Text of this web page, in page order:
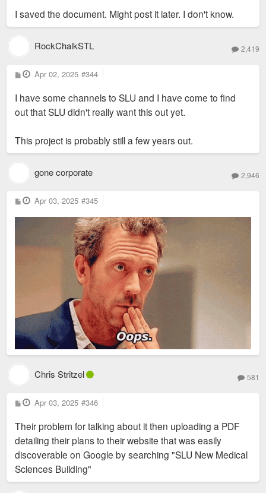
I saved the document. Might post it later. I don't know.
RockChalkSTL 2,419
P
o
t
Apr 02, 2025 #344
I have some channels to SLU and I have come to find
out that SLU didn't really want this out yet.
This project is probably still a few years out.
gone corporate 2,946
P
o
s
t
Apr 03, 2025 #345
Chris Stritzel 581
P
o
t
Apr 03, 2025 #346
Their problem for talking about it then uploading a PDF
detailing their plans to their website that was easily
discoverable on Google by searching "SLU New Medical
Sciences Building"